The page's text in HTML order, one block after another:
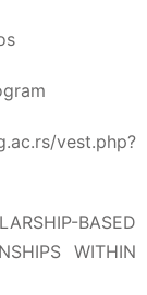
vest.php?
BASED
WITHIN